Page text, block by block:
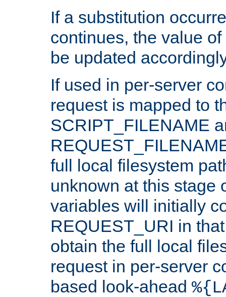
If a substitution
continues, the value
be updated
If used in per-server
request is mapped to
SCRIPT_FILENAME
full local filesystem
unknown at this stage
variables will initially
REQUEST_URI in
obtain the full local
request in per-server
based look-ahead